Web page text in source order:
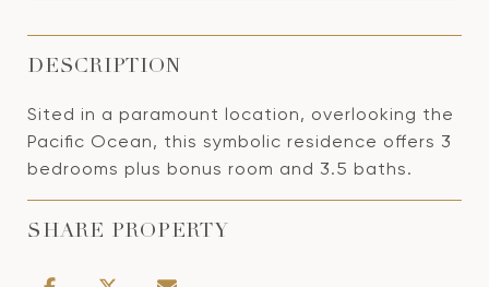
DESCRIPTION
Sited in a paramount location, overlooking the
Pacific Ocean, this symbolic residence offers 3
bedrooms plus bonus room and 3.5 baths.
SHARE PROPERTY